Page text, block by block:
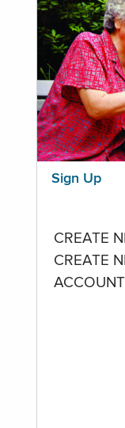
Sign Up
CREATE
CREATE
ACCOUNT